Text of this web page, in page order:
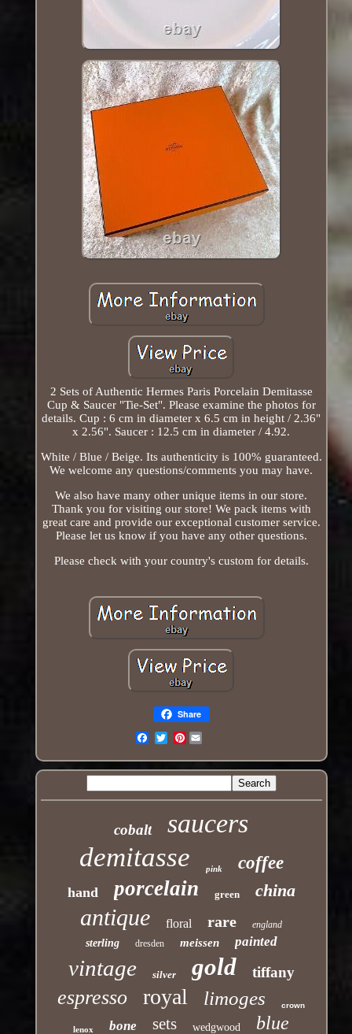
2 Sets of Authentic Hermes Paris Porcelain Demitasse
Cup & Saucer "Tie-Set". Please examine the photos for
details. Cup : 6 cm in diameter x 6.5 cm in height / 2.36"
x 2.56". Saucer : 12.5 cm in diameter / 4.92.
White / Blue / Beige. Its authenticity is 100% guaranteed.
We welcome any questions/comments you may have.
We also have many other unique items in our store.
Thank you for visiting our store! We pack items with
great care and provide our exceptional customer service.
Please let us know if you have any other questions.
Please check with your country's custom for details.
Share
Pinterest
cobalt saucers
demitasse pink coffee
hand porcelain green china
antique floral rare england
sterling dresden meissen painted
vintage silver gold tiffany
espresso royal limoges crown
lenox bone sets wedgwood blue